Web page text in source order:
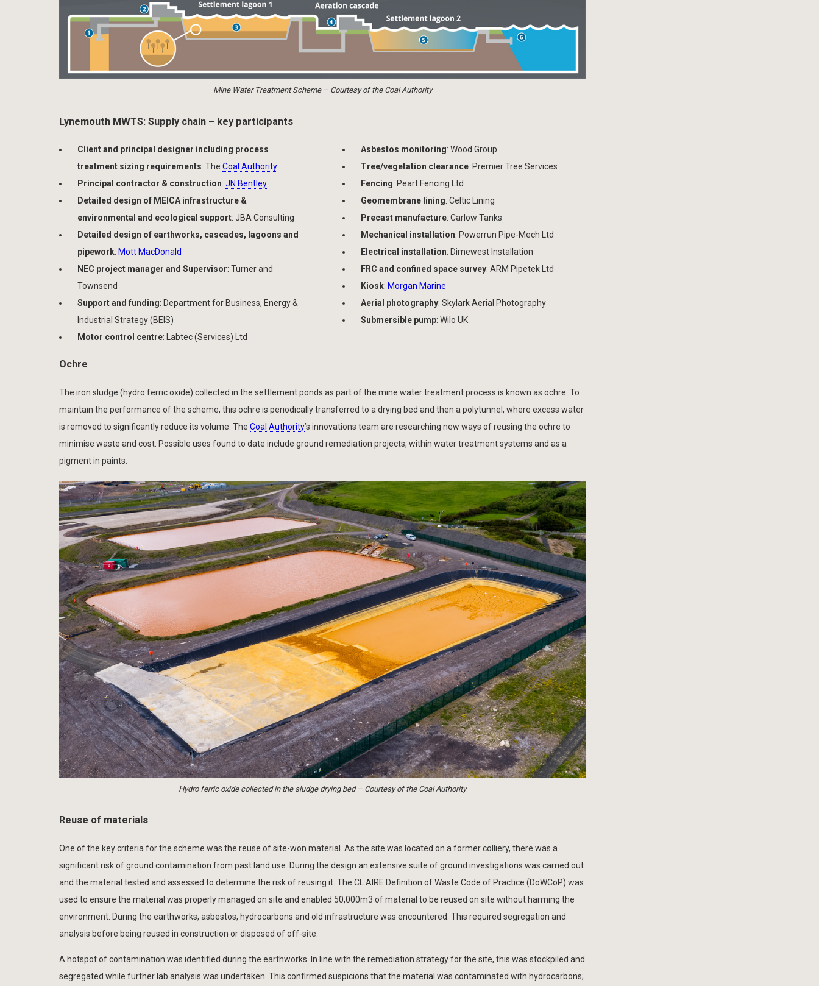
Mine Water Treatment Scheme – Courtesy of the Coal Authority
Lynemouth MWTS: Supply chain – key participants
Client and principal designer including process
treatment sizing requirements: The Coal Authority
Principal contractor & construction: JN Bentley
Detailed design of MEICA infrastructure &
environmental and ecological support: JBA Consulting
Detailed design of earthworks, cascades, lagoons and
pipework: Mott MacDonald
NEC project manager and Supervisor: Turner and
Townsend
Support and funding: Department for Business, Energy &
Industrial Strategy (BEIS)
Motor control centre: Labtec (Services) Ltd
Asbestos monitoring: Wood Group
Tree/vegetation clearance: Premier Tree Services
Fencing: Peart Fencing Ltd
Geomembrane lining: Celtic Lining
Precast manufacture: Carlow Tanks
Mechanical installation: Powerrun Pipe-Mech Ltd
Electrical installation: Dimewest Installation
FRC and confined space survey: ARM Pipetek Ltd
Kiosk: Morgan Marine
Aerial photography: Skylark Aerial Photography
Submersible pump: Wilo UK
Ochre
The iron sludge (hydro ferric oxide) collected in the settlement ponds as part of the mine water treatment process is known as ochre. To
maintain the performance of the scheme, this ochre is periodically transferred to a drying bed and then a polytunnel, where excess water
is removed to significantly reduce its volume. The Coal Authority’s innovations team are researching new ways of reusing the ochre to
minimise waste and cost. Possible uses found to date include ground remediation projects, within water treatment systems and as a
pigment in paints.
Hydro ferric oxide collected in the sludge drying bed – Courtesy of the Coal Authority
Reuse of materials
One of the key criteria for the scheme was the reuse of site-won material. As the site was located on a former colliery, there was a
significant risk of ground contamination from past land use. During the design an extensive suite of ground investigations was carried out
and the material tested and assessed to determine the risk of reusing it. The CL:AIRE Definition of Waste Code of Practice (DoWCoP) was
used to ensure the material was properly managed on site and enabled 50,000m3 of material to be reused on site without harming the
environment. During the earthworks, asbestos, hydrocarbons and old infrastructure was encountered. This required segregation and
analysis before being reused in construction or disposed of off-site.
A hotspot of contamination was identified during the earthworks. In line with the remediation strategy for the site, this was stockpiled and
segregated while further lab analysis was undertaken. This confirmed suspicions that the material was contaminated with hydrocarbons;